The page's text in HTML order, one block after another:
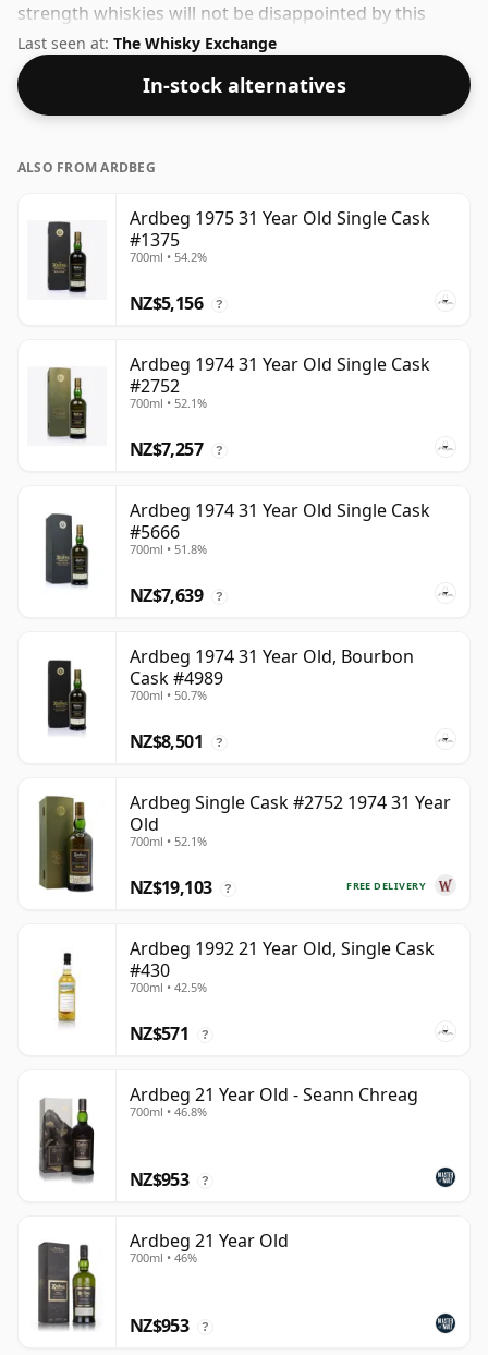
strength whiskies will not be disappointed by this
bottling which comes at 46.7% ABV.
Last seen at: The Whisky Exchange
In-stock alternatives
ALSO FROM ARDBEG
Ardbeg 1975 31 Year Old Single Cask
#1375
700ml • 54.2%
NZ$5,156 ?
Ardbeg 1974 31 Year Old Single Cask
#2752
700ml • 52.1%
NZ$7,257 ?
Ardbeg 1974 31 Year Old Single Cask
#5666
700ml • 51.8%
NZ$7,639 ?
Ardbeg 1974 31 Year Old, Bourbon
Cask #4989
700ml • 50.7%
NZ$8,501 ?
Ardbeg Single Cask #2752 1974 31 Year
Old
700ml • 52.1%
FREE DELIVERY
NZ$19,103 ?
Ardbeg 1992 21 Year Old, Single Cask
#430
700ml • 42.5%
NZ$571 ?
Ardbeg 21 Year Old - Seann Chreag
700ml • 46.8%
NZ$953 ?
Ardbeg 21 Year Old
700ml • 46%
NZ$953 ?